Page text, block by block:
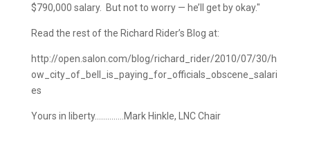
$790,000 salary. But not to worry — he’ll get by okay."
Read the rest of the Richard Rider’s Blog at:
http://open.salon.com/blog/richard_rider/2010/07/30/h
ow_city_of_bell_is_paying_for_officials_obscene_salari
es
Yours in liberty…………..Mark Hinkle, LNC Chair